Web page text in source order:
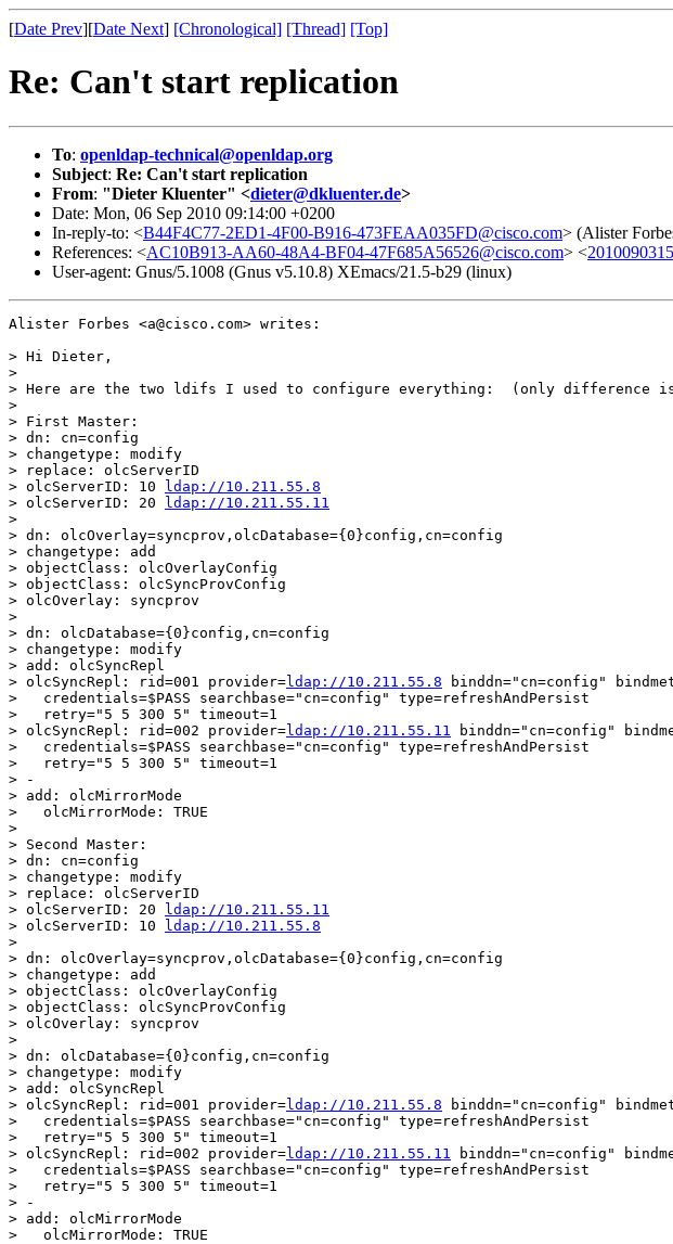
[Date Prev][Date Next] [Chronological] [Thread] [Top]
Re: Can't start replication
To: openldap-technical@openldap.org
Subject: Re: Can't start replication
From: "Dieter Kluenter" <dieter@dkluenter.de>
Date: Mon, 06 Sep 2010 09:14:00 +0200
In-reply-to: <B44F4C77-2ED1-4F00-B916-473FEAA035FD@cisco.com> (Alister
References: <AC10B913-AA60-48A4-BF04-47F685A56526@cisco.com> <
User-agent: Gnus/5.1008 (Gnus v5.10.8) XEmacs/21.5-b29 (linux)
Alister Forbes <a@cisco.com> writes:
> Hi Dieter,
>
> Here are the two ldifs I used to configure everything:  (only difference
>
> First Master:
> dn: cn=config
> changetype: modify
> replace: olcServerID
> olcServerID: 10
ldap://10.211.55.8
> olcServerID: 20
ldap://10.211.55.11
>
> dn: olcOverlay=syncprov,olcDatabase={0}config,cn=config
> changetype: add
> objectClass: olcOverlayConfig
> objectClass: olcSyncProvConfig
> olcOverlay: syncprov
>
> dn: olcDatabase={0}config,cn=config
> changetype: modify
> add: olcSyncRepl
> olcSyncRepl: rid=001 provider=ldap://10.211.55.8 binddn="cn=config"
>   credentials=$PASS searchbase="cn=config" type=refreshAndPersist
>   retry="5 5 300 5" timeout=1
> olcSyncRepl: rid=002 provider=ldap://10.211.55.11
binddn="cn=config"
>   credentials=$PASS searchbase="cn=config" type=refreshAndPersist
>   retry="5 5 300 5" timeout=1
> -
> add: olcMirrorMode
>   olcMirrorMode: TRUE
>
> Second Master:
> dn: cn=config
> changetype: modify
> replace: olcServerID
> olcServerID: 20
ldap://10.211.55.11
> olcServerID: 10
ldap://10.211.55.8
>
> dn: olcOverlay=syncprov,olcDatabase={0}config,cn=config
> changetype: add
> objectClass: olcOverlayConfig
> objectClass: olcSyncProvConfig
> olcOverlay: syncprov
>
> dn: olcDatabase={0}config,cn=config
> changetype: modify
> add: olcSyncRepl
> olcSyncRepl: rid=001 provider=ldap://10.211.55.8 binddn="cn=config"
>   credentials=$PASS searchbase="cn=config" type=refreshAndPersist
>   retry="5 5 300 5" timeout=1
> olcSyncRepl: rid=002 provider=ldap://10.211.55.11
binddn="cn=config"
>   credentials=$PASS searchbase="cn=config" type=refreshAndPersist
>   retry="5 5 300 5" timeout=1
> -
> add: olcMirrorMode
>   olcMirrorMode: TRUE